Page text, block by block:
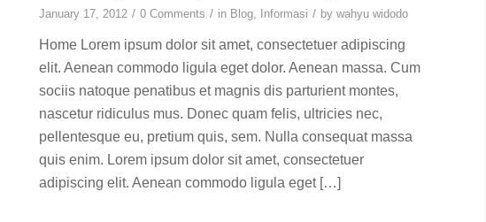
January 17, 2012 / 0 Comments / in Blog, Informasi / bywahyu widodo
Home Lorem ipsum dolor sit amet, consectetuer adipiscing
elit. Aenean commodo ligula eget dolor. Aenean massa. Cum
sociis natoque penatibus et magnis dis parturient montes,
nascetur ridiculus mus. Donec quam felis, ultricies nec,
pellentesque eu, pretium quis, sem. Nulla consequat massa
quis enim. Lorem ipsum dolor sit amet, consectetuer
adipiscing elit. Aenean commodo ligula eget […]